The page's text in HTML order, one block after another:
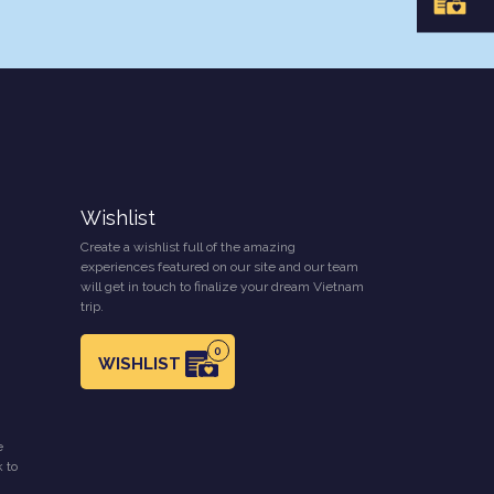
to
Wishlist
Create a wishlist full of the amazing
experiences featured on our site and our team
will get in touch to finalize your dream Vietnam
trip.
WISHLIST
0